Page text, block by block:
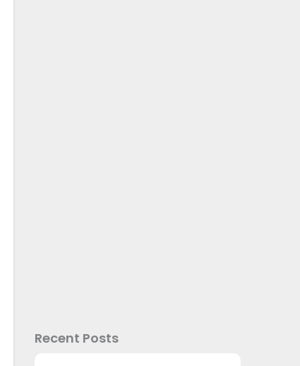
Recent Posts